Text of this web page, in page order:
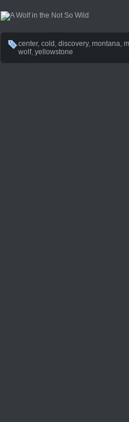
center, cold , discovery, montana,
wolf, yellowstone